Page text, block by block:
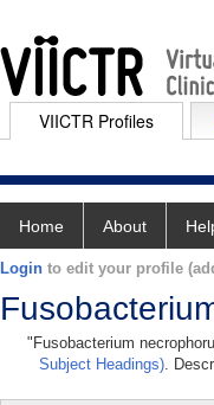
VIICTR Profiles
Home About
Login to edit your profile
"Fusobacterium
Subject Headings).